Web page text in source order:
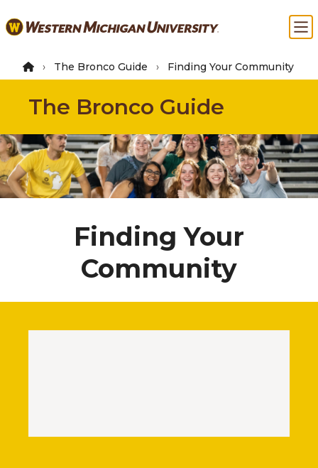
to
content
The Bronco Guide Finding Your Community
The Bronco Guide
Finding Your
Community